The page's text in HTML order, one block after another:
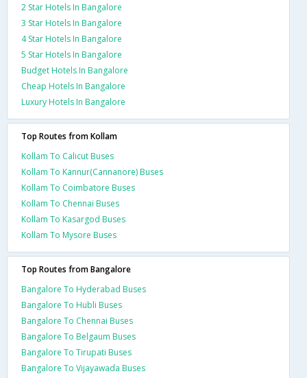
2 Star Hotels In Bangalore
3 Star Hotels In Bangalore
4 Star Hotels In Bangalore
5 Star Hotels In Bangalore
Budget Hotels In Bangalore
Cheap Hotels In Bangalore
Luxury Hotels In Bangalore
Top Routes from Kollam
Kollam To Calicut Buses
Kollam To Kannur(Cannanore) Buses
Kollam To Coimbatore Buses
Kollam To Chennai Buses
Kollam To Kasargod Buses
Kollam To Mysore Buses
Top Routes from Bangalore
Bangalore To Hyderabad Buses
Bangalore To Hubli Buses
Bangalore To Chennai Buses
Bangalore To Belgaum Buses
Bangalore To Tirupati Buses
Bangalore To Vijayawada Buses